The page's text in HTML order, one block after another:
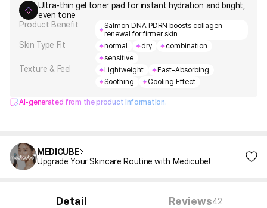
Ultra-thin gel toner pad for instant hydration and bright,
even tone
Product Benefit
Salmon DNA PDRN boosts collagen
renewal for firmer skin
Skin Type Fit normal dry
combination
sensitive
Texture & Feel Lightweight
Fast-Absorbing
Soothing
Cooling Effect
AI-generated from the product information.
MEDICUBE
Upgrade Your Skincare Routine with Medicube!
Detail Reviews42